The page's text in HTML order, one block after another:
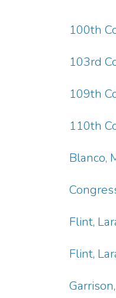
100th
103rd
109th
110th
Blanco,
Flint,
Flint,